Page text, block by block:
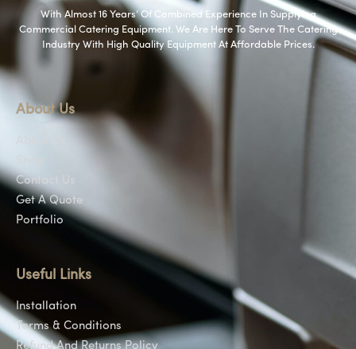
With Almost 16 Years’ Of Combined Experience In Supplying
Commercial Catering Equipment. We Are Here To Serve The Catering
Industry With High Quality Equipment At Affordable Prices.
About Us
Contact Us
Get A Quote
Portfolio
Useful Links
Installation
Terms & Conditions
Refund And Returns Policy